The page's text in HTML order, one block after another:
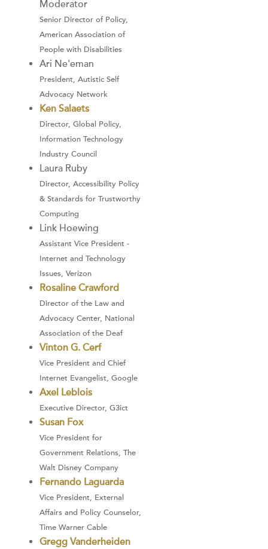
Moderator
Senior Director of Policy,
American Association of
People with Disabilities
Ari Ne'eman
President, Autistic Self
Advocacy Network
Ken Salaets
Director, Global Policy,
Information Technology
Industry Council
Laura Ruby
Director, Accessibility Policy
& Standards for Trustworthy
Computing
Link Hoewing
Assistant Vice President -
Internet and Technology
Issues, Verizon
Rosaline Crawford
Director of the Law and
Advocacy Center, National
Association of the Deaf
Vinton G. Cerf
Vice President and Chief
Internet Evangelist, Google
Axel Leblois
Executive Director, G3ict
Susan Fox
Vice President for
Government Relations, The
Walt Disney Company
Fernando Laguarda
Vice President, External
Affairs and Policy Counselor,
Time Warner Cable
Gregg Vanderheiden